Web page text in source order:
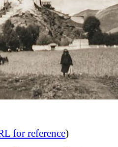
for reference)